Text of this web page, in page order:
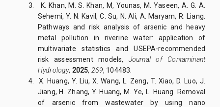
3. K. Khan, M. S. Khan, M, Younas, M. Yaseen, A. G. A.
Sehemi, Y. N. Kavil, C. Su, N. Ali, A. Maryam, R. Liang.
Pathways and risk analysis of arsenic and heavy
metal pollution in riverine water: application of
multivariate statistics and USEPA-recommended
risk assessment models, Journal of Contaminant
Hydrology, 2025, 269, 104483.
4. X. Huang, Y. Liu, X. Wang, L. Zeng, T. Xiao, D. Luo, J.
Jiang, H. Zhang, Y. Huang, M. Ye, L. Huang. Removal
of arsenic from wastewater by using nano